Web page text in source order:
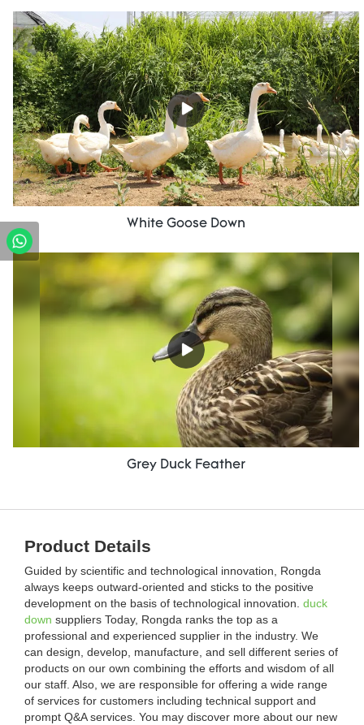
White Goose Down
Grey Duck Feather
Product Details
Guided by scientific and technological innovation, Rongda
always keeps outward-oriented and sticks to the positive
development on the basis of technological innovation. duck
down suppliers Today, Rongda ranks the top as a
professional and experienced supplier in the industry. We
can design, develop, manufacture, and sell different series of
products on our own combining the efforts and wisdom of all
our staff. Also, we are responsible for offering a wide range
of services for customers including technical support and
prompt Q&A services. You may discover more about our new